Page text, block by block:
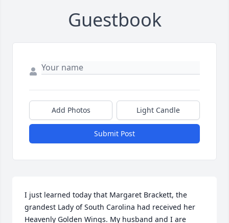
Guestbook
Add Photos Light Candle
Submit Post
I just learned today that Margaret Brackett, the
grandest Lady of South Carolina had received her
Heavenly Golden Wings. My husband and I are